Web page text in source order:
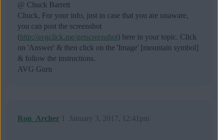
@ Chuck Barrett
Chuck, For your info, just in case that you are unaware,
you can post the screenshot
(http://avgclick.me/getscreenshot) here in your topic. Click
on 'Answer' & then click on the 'Image' [mountain symbol]
& follow the instructions.
AVG Guru
Ron_Archer January 3, 2017, 12:41pm
1